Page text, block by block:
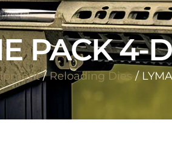
PACK 4-
/Reloading Dies/